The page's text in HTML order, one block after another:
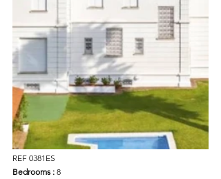
REF 0381ES
Bedrooms : 8